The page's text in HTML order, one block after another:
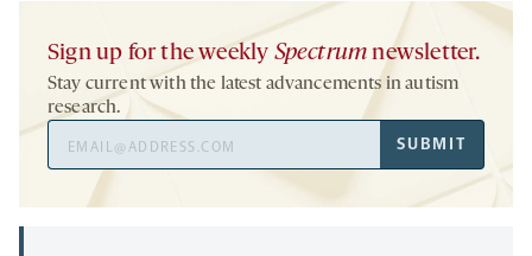
Sign up for the weekly Spectrum newsletter.
Stay current with the latest advancements in autism
research.
Address
SUBMIT